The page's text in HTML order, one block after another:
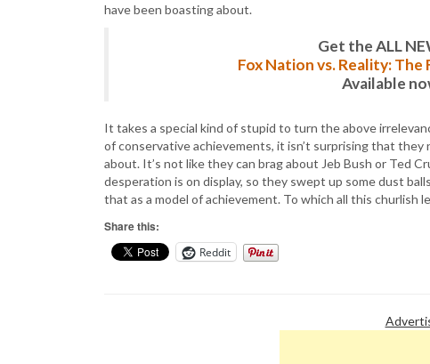
have been boasting about.
Get the ALL
Fox Nation vs. Reality:
Available
It takes a special kind of stupid to turn the above
of conservative achievements, it isn’t surprising that
about. It’s not like they can brag about Jeb Bush or Ted
desperation is on display, so they swept up some dust
that as a model of achievement. To which all this churlish
Share this:
Reddit